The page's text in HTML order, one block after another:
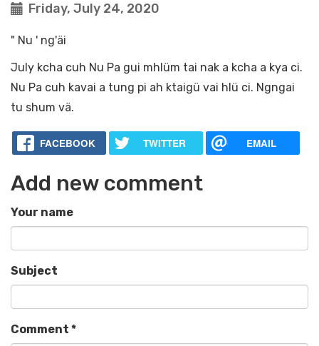
Friday, July 24, 2020
" Nu ' ng'äi
July kcha cuh Nu Pa gui mhlüm tai nak a kcha a kya ci.
Nu Pa cuh kavai a tung pi ah ktaigü vai hlü ci. Ngngai
tu shum vä.
FACEBOOK TWITTER EMAIL
Add new comment
Your name
Subject
Comment *